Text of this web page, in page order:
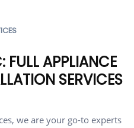
FULL APPLIANCE
SERVICES
we are your go-to experts